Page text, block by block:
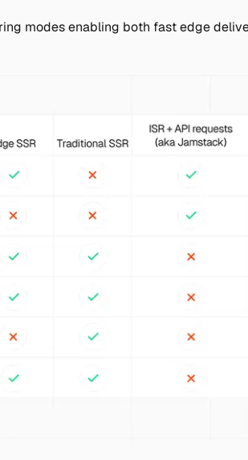
modes enabling both fast edge